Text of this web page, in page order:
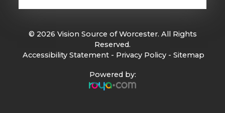
© 2026 Vision Source of Worcester. All Rights
Reserved.
Accessibility Statement - Privacy Policy - Sitemap
Powered by: